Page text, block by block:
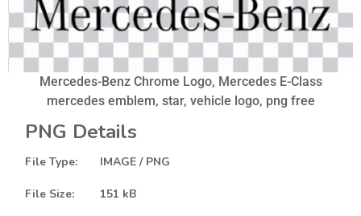
Mercedes-Benz Chrome Logo, Mercedes E-Class
mercedes emblem, star, vehicle logo, png free
PNG Details
File Type: IMAGE / PNG
File Size: 151 kB